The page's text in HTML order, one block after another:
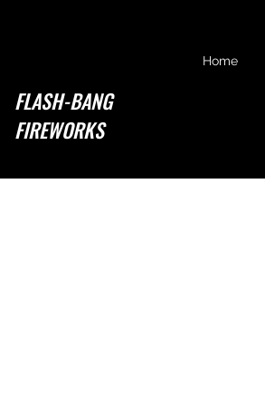
FLASH-BANG
FIREWORKS
Home